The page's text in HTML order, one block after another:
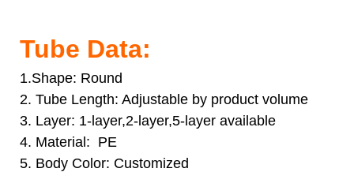
Tube Data:
1.Shape: Round
2. Tube Length: Adjustable by product volume
3. Layer: 1-layer,2-layer,5-layer available
4. Material: PE
5. Body Color: Customized